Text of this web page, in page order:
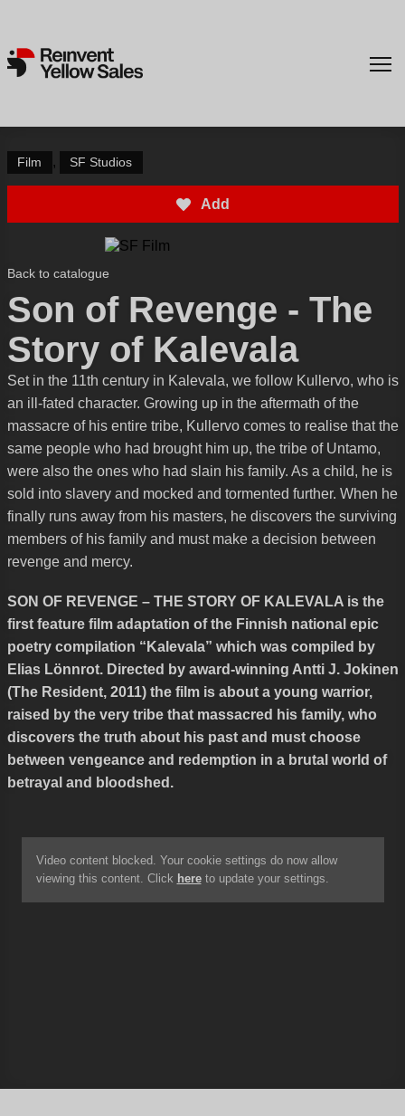
Film , SF Studios
Add
Back to catalogue
Son of Revenge - The
Story of Kalevala
Set in the 11th century in Kalevala, we follow Kullervo, who is
an ill-fated character. Growing up in the aftermath of the
massacre of his entire tribe, Kullervo comes to realise that the
same people who had brought him up, the tribe of Untamo,
were also the ones who had slain his family. As a child, he is
sold into slavery and mocked and tormented further. When he
finally runs away from his masters, he discovers the surviving
members of his family and must make a decision between
revenge and mercy.
SON OF REVENGE – THE STORY OF KALEVALA is the
first feature film adaptation of the Finnish national epic
poetry compilation “Kalevala” which was compiled by
Elias Lönnrot. Directed by award-winning Antti J. Jokinen
(The Resident, 2011) the film is about a young warrior,
raised by the very tribe that massacred his family, who
discovers the truth about his past and must choose
between vengeance and redemption in a brutal world of
betrayal and bloodshed.
Video content blocked. Your cookie settings do now allow
viewing this content. Click hereto update your settings.